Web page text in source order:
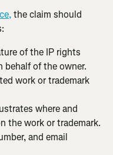
the claim should
of the IP rights
behalf of the owner.
work or trademark
where and
the work or trademark.
and email